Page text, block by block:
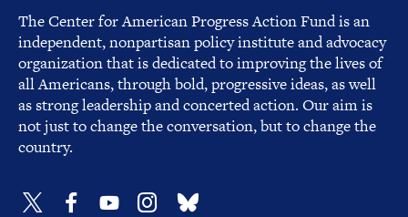
The Center for American Progress Action Fund is an
independent, nonpartisan policy institute and advocacy
organization that is dedicated to improving the lives of
all Americans, through bold, progressive ideas, as well
as strong leadership and concerted action. Our aim is
not just to change the conversation, but to change the
country.